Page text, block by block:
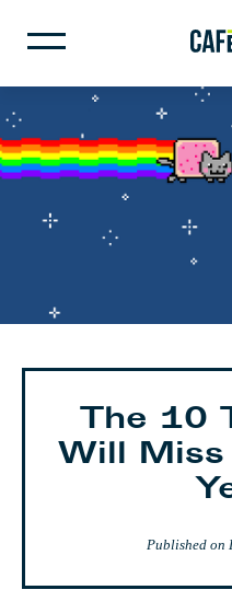
The 10
Will
Published on